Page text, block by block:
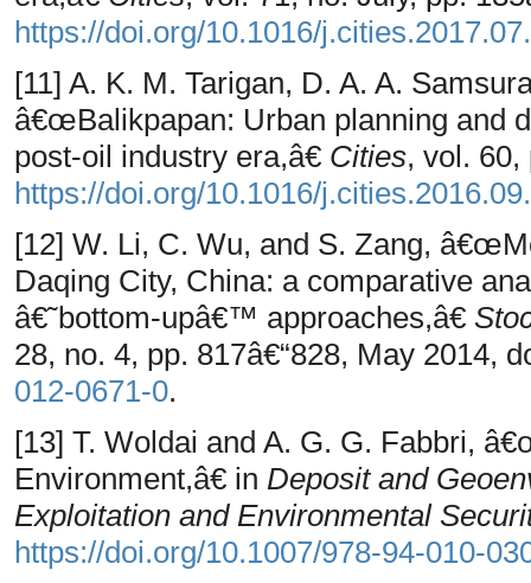
https://doi.org/10.1016/
[11] A. K. M. Tarigan, D. A. A.
â€œBalikpapan: Urban planning and
post-oil industry era,â€ Cities, vol. 60,
https://doi.org/10.1016/
[12] W. Li, C. Wu, and S. Zang,
Daqing City, China: a comparative
â€˜bottom-upâ€™ approaches,â€
28, no. 4, pp. 817â€“828, May 2014,
012-0671-0.
[13] T. Woldai and A. G. G. Fabbri,
Environment,â€ in Deposit and
Exploitation and Environmental
https://doi.org/10.1007/978-94-010-